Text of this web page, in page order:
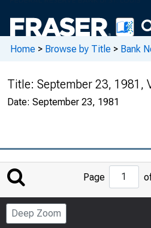
Home > Browse by Title > Bank
Title: September 23, 1981,
Date: September 23, 1981
to
Page
Deep Zoom